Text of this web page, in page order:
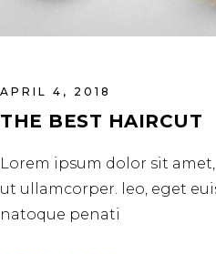
APRIL 4, 2018
THE BEST HAIRCUT
Lorem ipsum dolor sit
ut ullamcorper. leo, eget
natoque penati